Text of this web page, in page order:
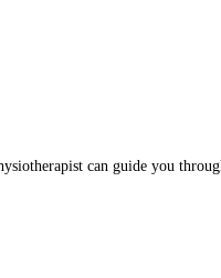
can guide you